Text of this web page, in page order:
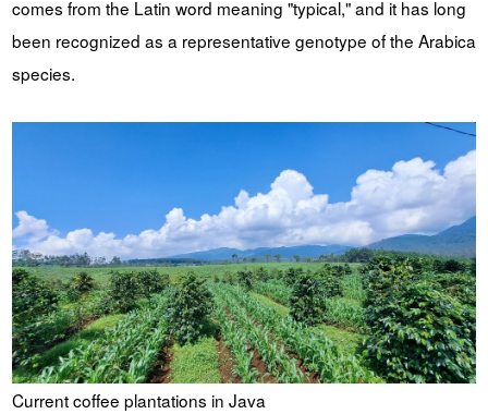
comes from the Latin word meaning "typical," and it has long
been recognized as a representative genotype of the Arabica
species.
Current coffee plantations in Java